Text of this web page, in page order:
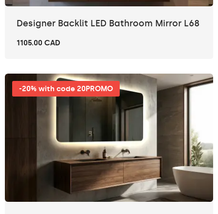
Designer Backlit LED Bathroom Mirror L68
1105.00 CAD
-20% with code 20PROMO